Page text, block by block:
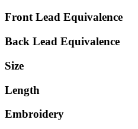
Front Lead Equivalence
Back Lead Equivalence
Size
Length
Embroidery